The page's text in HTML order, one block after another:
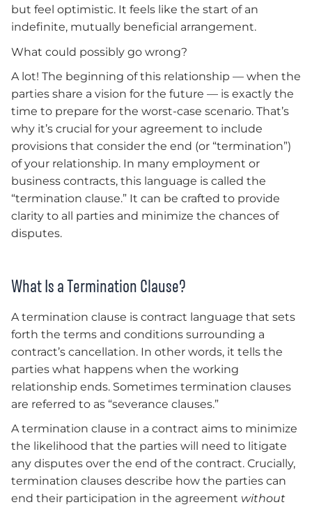
but feel optimistic. It feels like the start of an
indefinite, mutually beneficial arrangement.
What could possibly go wrong?
A lot! The beginning of this relationship — when the
parties share a vision for the future — is exactly the
time to prepare for the worst-case scenario. That’s
why it’s crucial for your agreement to include
provisions that consider the end (or “termination”)
of your relationship. In many employment or
business contracts, this language is called the
“termination clause.” It can be crafted to provide
clarity to all parties and minimize the chances of
disputes.
What Is a Termination Clause?
A termination clause is contract language that sets
forth the terms and conditions surrounding a
contract’s cancellation. In other words, it tells the
parties what happens when the working
relationship ends. Sometimes termination clauses
are referred to as “severance clauses.”
A termination clause in a contract aims to minimize
the likelihood that the parties will need to litigate
any disputes over the end of the contract. Crucially,
termination clauses describe how the parties can
end their participation in the agreement without